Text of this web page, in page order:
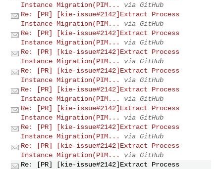
Instance Migration(PIM...
via GitHub
Re: [PR] [kie-issue#2142]Extract Process
Instance Migration(PIM...
via GitHub
Re: [PR] [kie-issue#2142]Extract Process
Instance Migration(PIM...
via GitHub
Re: [PR] [kie-issue#2142]Extract Process
Instance Migration(PIM...
via GitHub
Re: [PR] [kie-issue#2142]Extract Process
Instance Migration(PIM...
via GitHub
Re: [PR] [kie-issue#2142]Extract Process
Instance Migration(PIM...
via GitHub
Re: [PR] [kie-issue#2142]Extract Process
Instance Migration(PIM...
via GitHub
Re: [PR] [kie-issue#2142]Extract Process
Instance Migration(PIM...
via GitHub
Re: [PR] [kie-issue#2142]Extract Process
Instance Migration(PIM...
via GitHub
Re: [PR] [kie-issue#2142]Extract Process